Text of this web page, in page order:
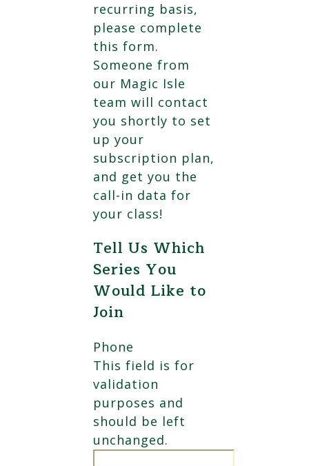
recurring basis,
please complete
this form.
Someone from
our Magic Isle
team will contact
you shortly to set
up your
subscription plan,
and get you the
call-in data for
your class!
Tell Us Which
Series You
Would Like to
Join
Phone
This field is for
validation
purposes and
should be left
unchanged.